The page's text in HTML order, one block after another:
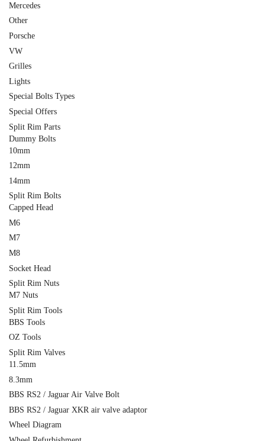
Mercedes
Other
Porsche
VW
Grilles
Lights
Special Bolts Types
Special Offers
Split Rim Parts
Dummy Bolts
10mm
12mm
14mm
Split Rim Bolts
Capped Head
M6
M7
M8
Socket Head
Split Rim Nuts
M7 Nuts
Split Rim Tools
BBS Tools
OZ Tools
Split Rim Valves
11.5mm
8.3mm
BBS RS2 / Jaguar Air Valve Bolt
BBS RS2 / Jaguar XKR air valve adaptor
Wheel Diagram